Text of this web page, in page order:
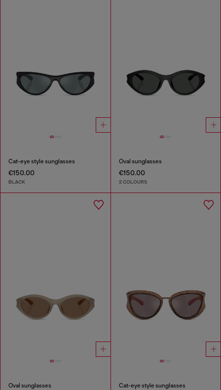
Cat-eye style sunglasses
€150.00
BLACK
Oval sunglasses
€150.00
2 COLOURS
Oval sunglasses Cat-eye style sunglasses